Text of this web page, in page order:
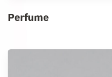
Perfume